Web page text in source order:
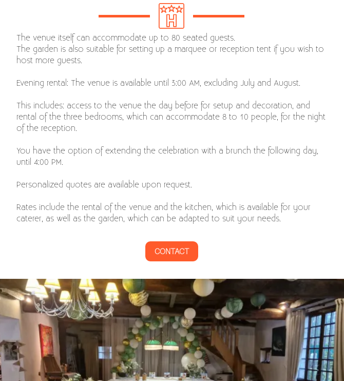
The venue itself can accommodate up to 80 seated guests.
The garden is also suitable for setting up a marquee or reception tent if you wish to
host more guests.
Evening rental: The venue is available until 3:00 AM, excluding July and August.
This includes: access to the venue the day before for setup and decoration, and
rental of the three bedrooms, which can accommodate 8 to 10 people, for the night
of the reception.
You have the option of extending the celebration with a brunch the following day,
until 4:00 PM.
Personalized quotes are available upon request.
Rates include the rental of the venue and the kitchen, which is available for your
caterer, as well as the garden, which can be adapted to suit your needs.
CONTACT